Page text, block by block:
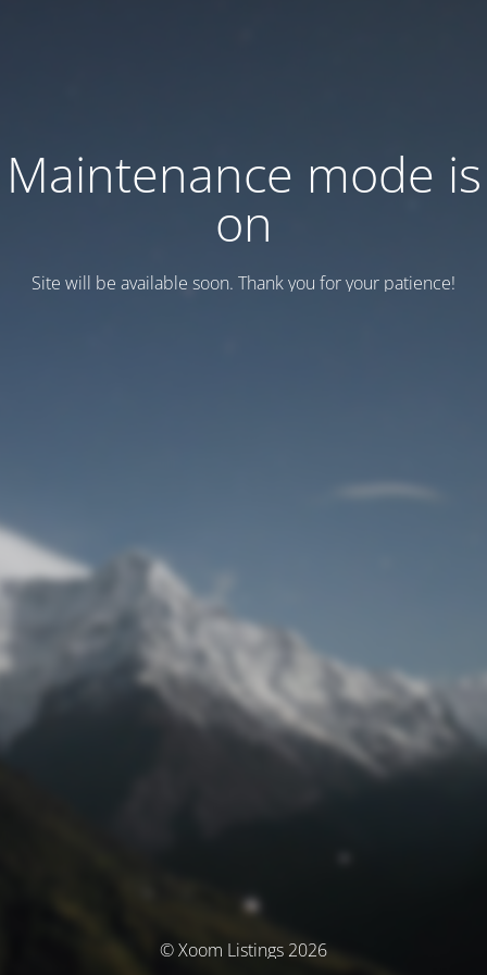
Maintenance mode is
on
Site will be available soon. Thank you for your patience!
© Xoom Listings 2026